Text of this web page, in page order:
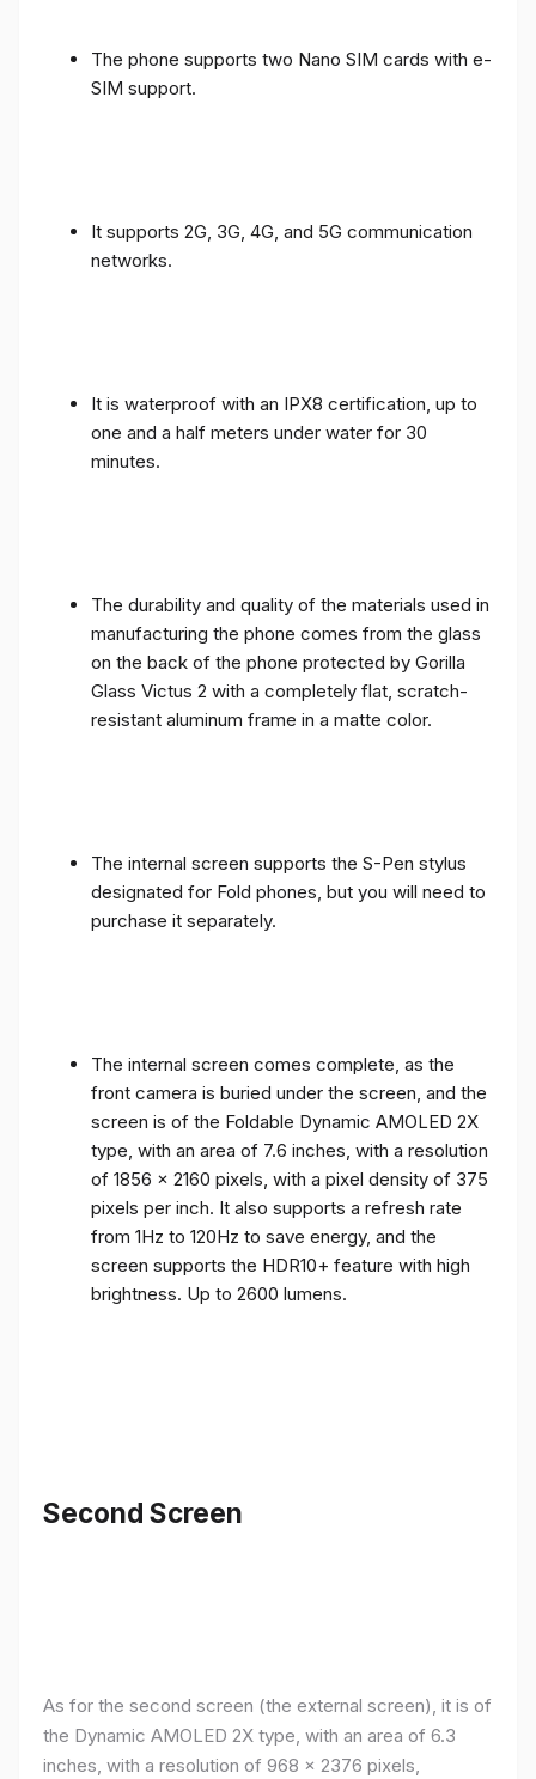
The phone supports two Nano SIM cards with e-
SIM support.
It supports 2G, 3G, 4G, and 5G communication
networks.
It is waterproof with an IPX8 certification, up to
one and a half meters under water for 30
minutes.
The durability and quality of the materials used in
manufacturing the phone comes from the glass
on the back of the phone protected by Gorilla
Glass Victus 2 with a completely flat, scratch-
resistant aluminum frame in a matte color.
The internal screen supports the S-Pen stylus
designated for Fold phones, but you will need to
purchase it separately.
The internal screen comes complete, as the
front camera is buried under the screen, and the
screen is of the Foldable Dynamic AMOLED 2X
type, with an area of ​​7.6 inches, with a resolution
of 1856 x 2160 pixels, with a pixel density of 375
pixels per inch. It also supports a refresh rate
from 1Hz to 120Hz to save energy, and the
screen supports the HDR10+ feature with high
brightness. Up to 2600 lumens.
Second Screen
As for the second screen (the external screen), it is of
the Dynamic AMOLED 2X type, with an area of ​​​​6.3
inches, with a resolution of 968 x 2376 pixels,